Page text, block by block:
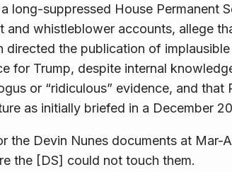
long-suppressed House Permanent
and whistleblower accounts, allege
directed the publication of
for Trump, despite internal
or “ridiculous” evidence, and that
as initially briefed in a December
the Devin Nunes documents at Mar-
the [DS] could not touch them.